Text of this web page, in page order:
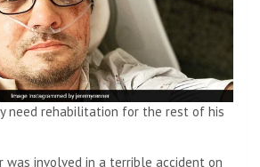
need rehabilitation for the rest of his
was involved in a terrible accident on